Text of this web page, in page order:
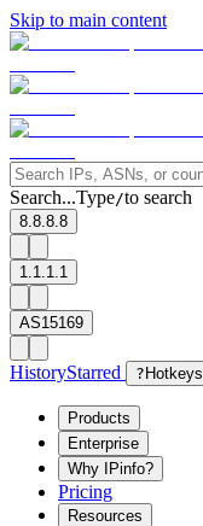
Skip to main content
Search...Type/to search
8.8.8.8
1.1.1.1
AS15169
HistoryStarred ? Hotkeys
Products
Enterprise
Why IPinfo?
Pricing
Resources